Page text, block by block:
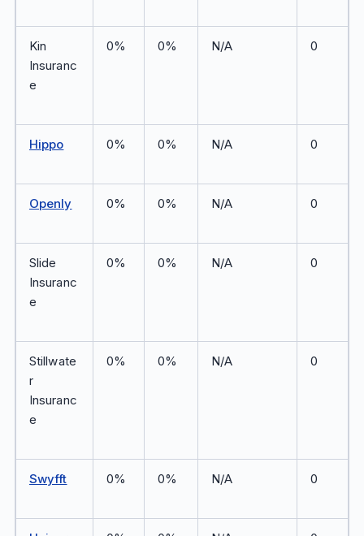
Kin
Insuranc
e
0% 0% N/A 0
Hippo 0% 0% N/A 0
Openly 0% 0% N/A 0
Slide
Insuranc
e
0% 0% N/A 0
Stillwate
r
Insuranc
e
0% 0% N/A 0
Swyfft 0% 0% N/A 0